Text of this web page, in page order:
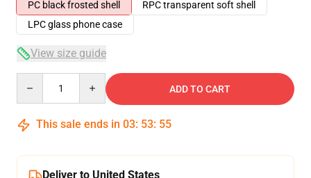
PC black frosted shell
RPC transparent soft shell
LPC glass phone case
View size guide
ADD TO CART
This sale ends in 03: 53: 54
Deliver to United States